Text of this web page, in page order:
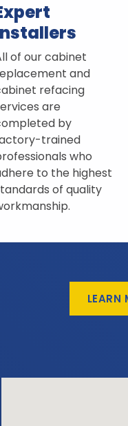
of our cabinet
and
refacing
are
by
trained
who
to the highest
of quality
LEARN